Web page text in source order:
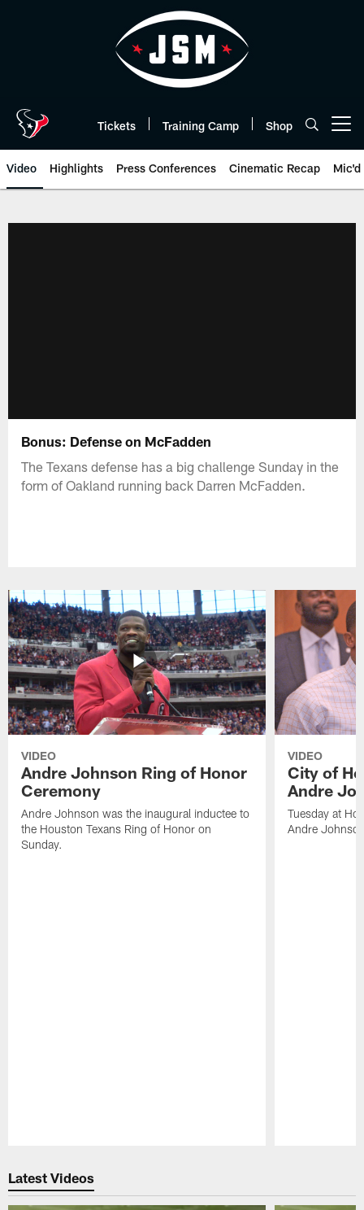
Tickets Training Camp Shop
Video Highlights Press Conferences Cinematic Recap Mic'd
Bonus: Defense on McFadden
The Texans defense has a big challenge Sunday in the
form of Oakland running back Darren McFadden.
VIDEO
Andre Johnson Ring of Honor
Ceremony
Andre Johnson was the inaugural inductee to
the Houston Texans Ring of Honor on
Sunday.
VIDEO
City of
Andre
Tuesday at
Andre
Latest Videos